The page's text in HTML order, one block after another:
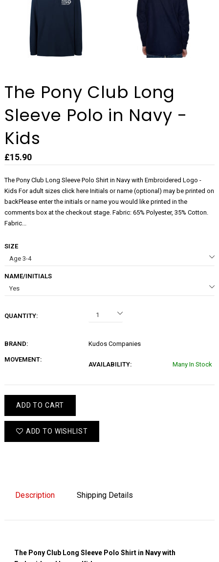
The Pony Club Long
Sleeve Polo in Navy -
Kids
£15.90
The Pony Club Long Sleeve Polo Shirt in Navy with Embroidered Logo -
Kids For adult sizes click here Initials or name (optional) may be printed on
backPlease enter the initials or name you would like printed in the
comments box at the checkout stage. Fabric: 65% Polyester, 35% Cotton.
Fabric...
SIZE
NAME/INITIALS
QUANTITY:
BRAND: Kudos Companies
MOVEMENT:
AVAILABILITY: Many In Stock
ADD TO CART
ADD TO WISHLIST
Description Shipping Details
The Pony Club Long Sleeve Polo Shirt in Navy with